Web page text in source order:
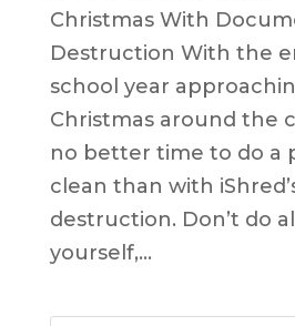
Christmas With
Destruction With the
school year
Christmas around the
no better time to do a
clean than with
destruction. Don’t do
yourself,...